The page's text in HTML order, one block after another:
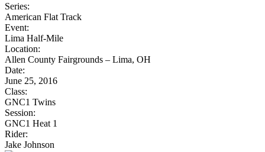
Series:
American Flat Track
Event:
Lima Half-Mile
Location:
Allen County Fairgrounds – Lima, OH
Date:
June 25, 2016
Class:
GNC1 Twins
Session:
GNC1 Heat 1
Rider:
Jake Johnson